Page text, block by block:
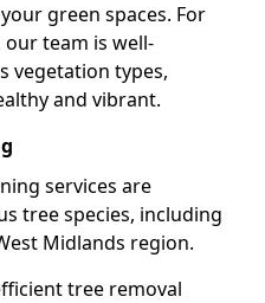
green spaces. For
team is well-
vegetation types,
and vibrant.
services are
tree species, including
Midlands region.
tree removal